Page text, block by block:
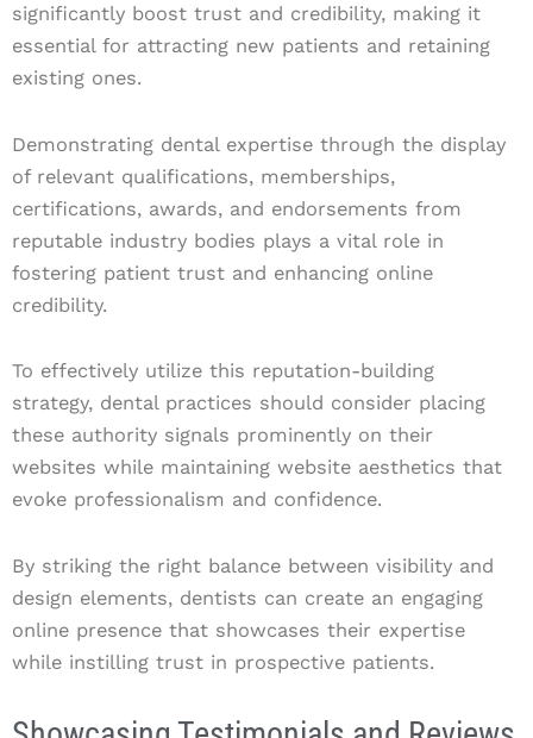
significantly boost trust and credibility, making it
essential for attracting new patients and retaining
existing ones.
Demonstrating dental expertise through the display
of relevant qualifications, memberships,
certifications, awards, and endorsements from
reputable industry bodies plays a vital role in
fostering patient trust and enhancing online
credibility.
To effectively utilize this reputation-building
strategy, dental practices should consider placing
these authority signals prominently on their
websites while maintaining website aesthetics that
evoke professionalism and confidence.
By striking the right balance between visibility and
design elements, dentists can create an engaging
online presence that showcases their expertise
while instilling trust in prospective patients.